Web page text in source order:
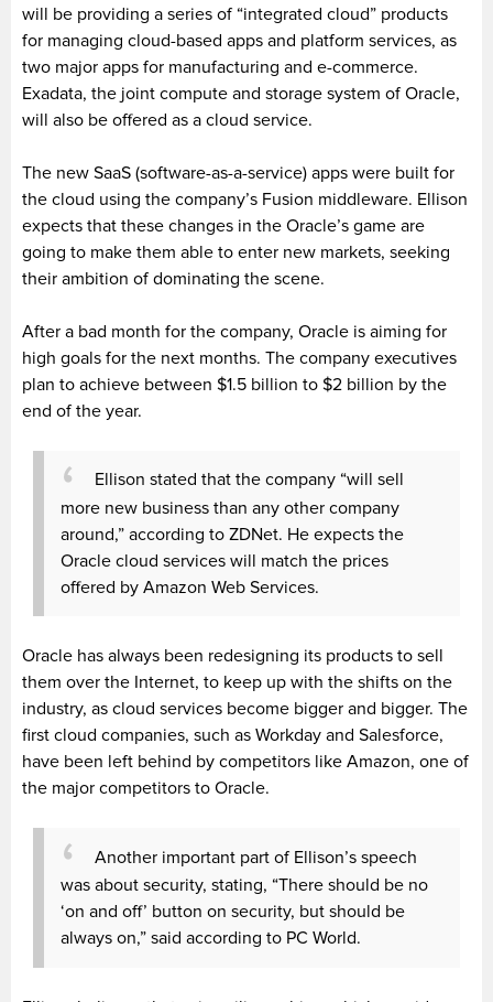
will be providing a series of “integrated cloud” products
for managing cloud-based apps and platform services, as
two major apps for manufacturing and e-commerce.
Exadata, the joint compute and storage system of Oracle,
will also be offered as a cloud service.
The new SaaS (software-as-a-service) apps were built for
the cloud using the company’s Fusion middleware. Ellison
expects that these changes in the Oracle’s game are
going to make them able to enter new markets, seeking
their ambition of dominating the scene.
After a bad month for the company, Oracle is aiming for
high goals for the next months. The company executives
plan to achieve between $1.5 billion to $2 billion by the
end of the year.
Ellison stated that the company “will sell
more new business than any other company
around,” according to ZDNet. He expects the
Oracle cloud services will match the prices
offered by Amazon Web Services.
Oracle has always been redesigning its products to sell
them over the Internet, to keep up with the shifts on the
industry, as cloud services become bigger and bigger. The
first cloud companies, such as Workday and Salesforce,
have been left behind by competitors like Amazon, one of
the major competitors to Oracle.
Another important part of Ellison’s speech
was about security, stating, “There should be no
‘on and off’ button on security, but should be
always on,” said according to PC World.